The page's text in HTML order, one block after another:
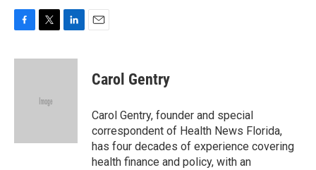
c
i
e
n
Carol Gentry
Carol Gentry, founder and special
correspondent of Health News Florida,
has four decades of experience covering
health finance and policy, with an